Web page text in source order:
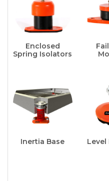
Enclosed
Spring Isolators
Inertia Base Level